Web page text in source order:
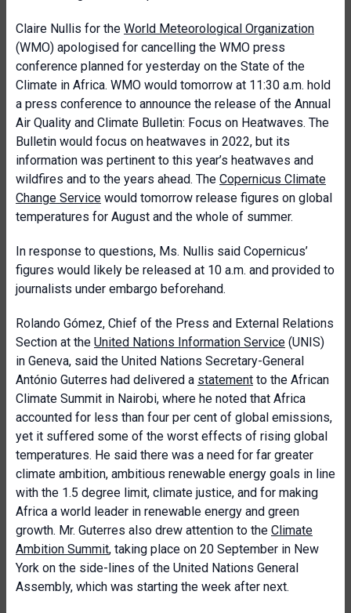
Claire Nullis for the World Meteorological Organization
(WMO) apologised for cancelling the WMO press
conference planned for yesterday on the State of the
Climate in Africa. WMO would tomorrow at 11:30 a.m. hold
a press conference to announce the release of the Annual
Air Quality and Climate Bulletin: Focus on Heatwaves. The
Bulletin would focus on heatwaves in 2022, but its
information was pertinent to this year’s heatwaves and
wildfires and to the years ahead. The Copernicus Climate
Change Service would tomorrow release figures on global
temperatures for August and the whole of summer.
In response to questions, Ms. Nullis said Copernicus’
figures would likely be released at 10 a.m. and provided to
journalists under embargo beforehand.
Rolando Gómez, Chief of the Press and External Relations
Section at the United Nations Information Service (UNIS)
in Geneva, said the United Nations Secretary-General
António Guterres had delivered a statement to the African
Climate Summit in Nairobi, where he noted that Africa
accounted for less than four per cent of global emissions,
yet it suffered some of the worst effects of rising global
temperatures. He said there was a need for far greater
climate ambition, ambitious renewable energy goals in line
with the 1.5 degree limit, climate justice, and for making
Africa a world leader in renewable energy and green
growth. Mr. Guterres also drew attention to the Climate
Ambition Summit, taking place on 20 September in New
York on the side-lines of the United Nations General
Assembly, which was starting the week after next.